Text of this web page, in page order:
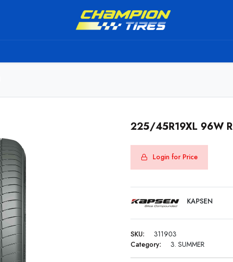
225/45R19XL 96W
Login for Price
KAPSEN
SKU:
311903
Category:
3. SUMMER